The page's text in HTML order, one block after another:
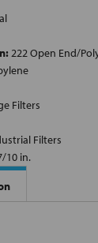
222 Open End/
Filters
Filters
10 in.